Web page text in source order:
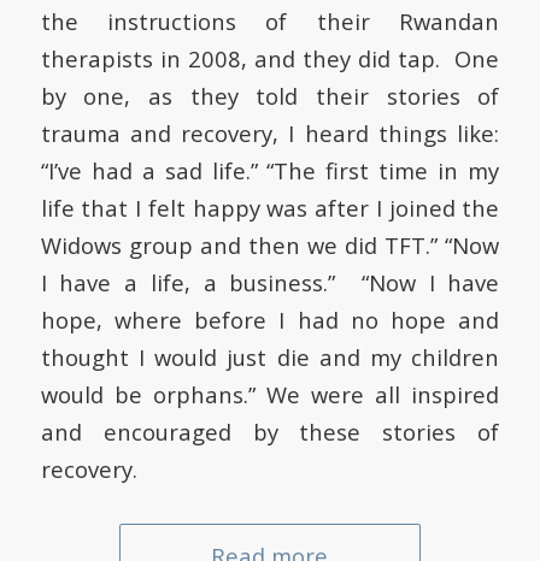
the instructions of their Rwandan
therapists in 2008, and they did tap. One
by one, as they told their stories of
trauma and recovery, I heard things like:
“I’ve had a sad life.” “The first time in my
life that I felt happy was after I joined the
Widows group and then we did TFT.” “Now
I have a life, a business.” “Now I have
hope, where before I had no hope and
thought I would just die and my children
would be orphans.” We were all inspired
and encouraged by these stories of
recovery.